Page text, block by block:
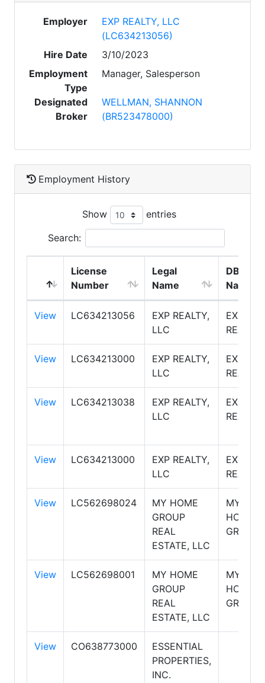
Employer
EXP REALTY, LLC
(LC634213056)
Hire Date
3/10/2023
Employment
Type
Manager, Salesperson
Designated
Broker
WELLMAN, SHANNON
(BR523478000)
Employment History
Show entries
Search:
License
Number
Legal
Name
DBA
Name
View LC634213056
EXP REALTY,
LLC
EXP
REALTY
View LC634213000
EXP REALTY,
LLC
EXP
REALTY
View LC634213038
EXP REALTY,
LLC
EXP
REALTY
View LC634213000
EXP REALTY,
LLC
EXP
REALTY
View LC562698024
MY HOME
GROUP
REAL
ESTATE, LLC
MY
HOME
GROUP
View LC562698001
MY HOME
GROUP
REAL
ESTATE, LLC
MY
HOME
GROUP
View CO638773000
ESSENTIAL
PROPERTIES,
INC.